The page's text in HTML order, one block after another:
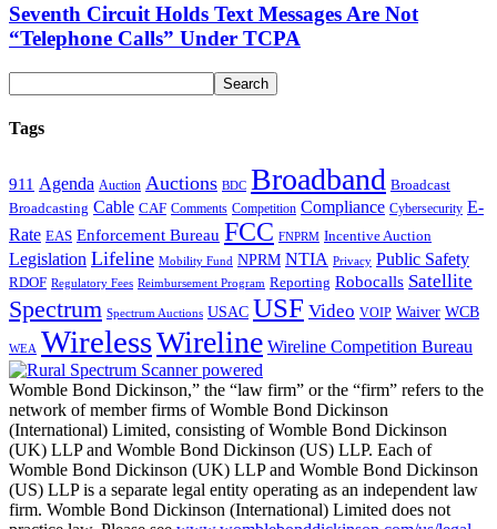
Seventh Circuit Holds Text Messages Are Not
“Telephone Calls” Under TCPA
Tags
911 Agenda Auction Auctions BDC Broadband Broadcast
Broadcasting Cable CAF Comments Competition Compliance Cybersecurity E-
Rate EAS Enforcement Bureau FCC FNPRM Incentive Auction
Legislation Lifeline Mobility Fund NPRM NTIA Privacy Public Safety
RDOF Regulatory Fees Reimbursement Program Reporting Robocalls Satellite
Spectrum Spectrum Auctions USAC USF Video VOIP Waiver WCB
WEA WirelessWireline Wireline Competition Bureau
Womble Bond Dickinson,” the “law firm” or the “firm” refers to the
network of member firms of Womble Bond Dickinson
(International) Limited, consisting of Womble Bond Dickinson
(UK) LLP and Womble Bond Dickinson (US) LLP. Each of
Womble Bond Dickinson (UK) LLP and Womble Bond Dickinson
(US) LLP is a separate legal entity operating as an independent law
firm. Womble Bond Dickinson (International) Limited does not